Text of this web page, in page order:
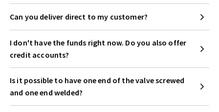
Can you deliver direct to my customer?
I don't have the funds right now. Do you also offer
credit accounts?
Is it possible to have one end of the valve screwed
and one end welded?